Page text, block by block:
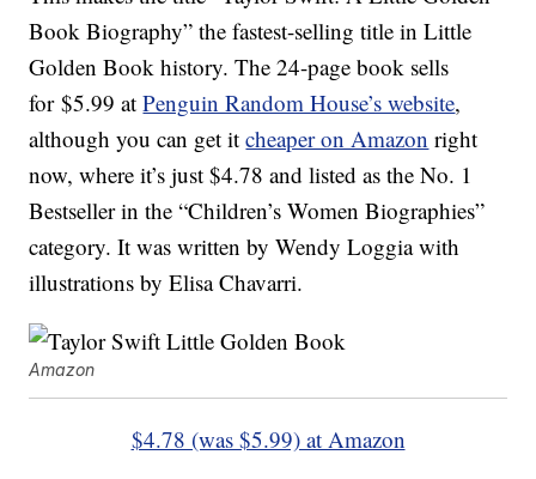
Book Biography” the fastest-selling title in Little
Golden Book history. The 24-page book sells
for $5.99 atPenguin Random House’s website,
although you can get itcheaper on Amazon right
now, where it’s just $4.78 and listed as the No. 1
Bestseller in the “Children’s Women Biographies”
category. It was written by Wendy Loggia with
illustrations by Elisa Chavarri.
Amazon
$4.78 (was $5.99) at Amazon